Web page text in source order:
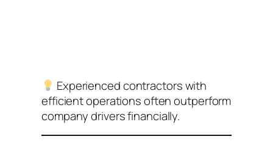
Experienced contractors with
efficient operations often outperform
company drivers financially.